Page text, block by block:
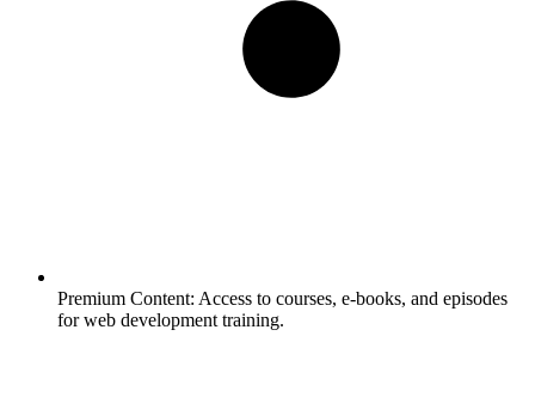
Premium Content: Access to courses, e-books, and episodes
for web development training.